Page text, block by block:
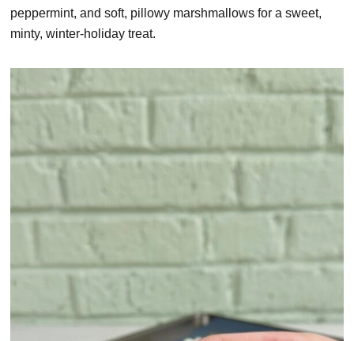
peppermint, and soft, pillowy marshmallows for a sweet,
minty, winter-holiday treat.